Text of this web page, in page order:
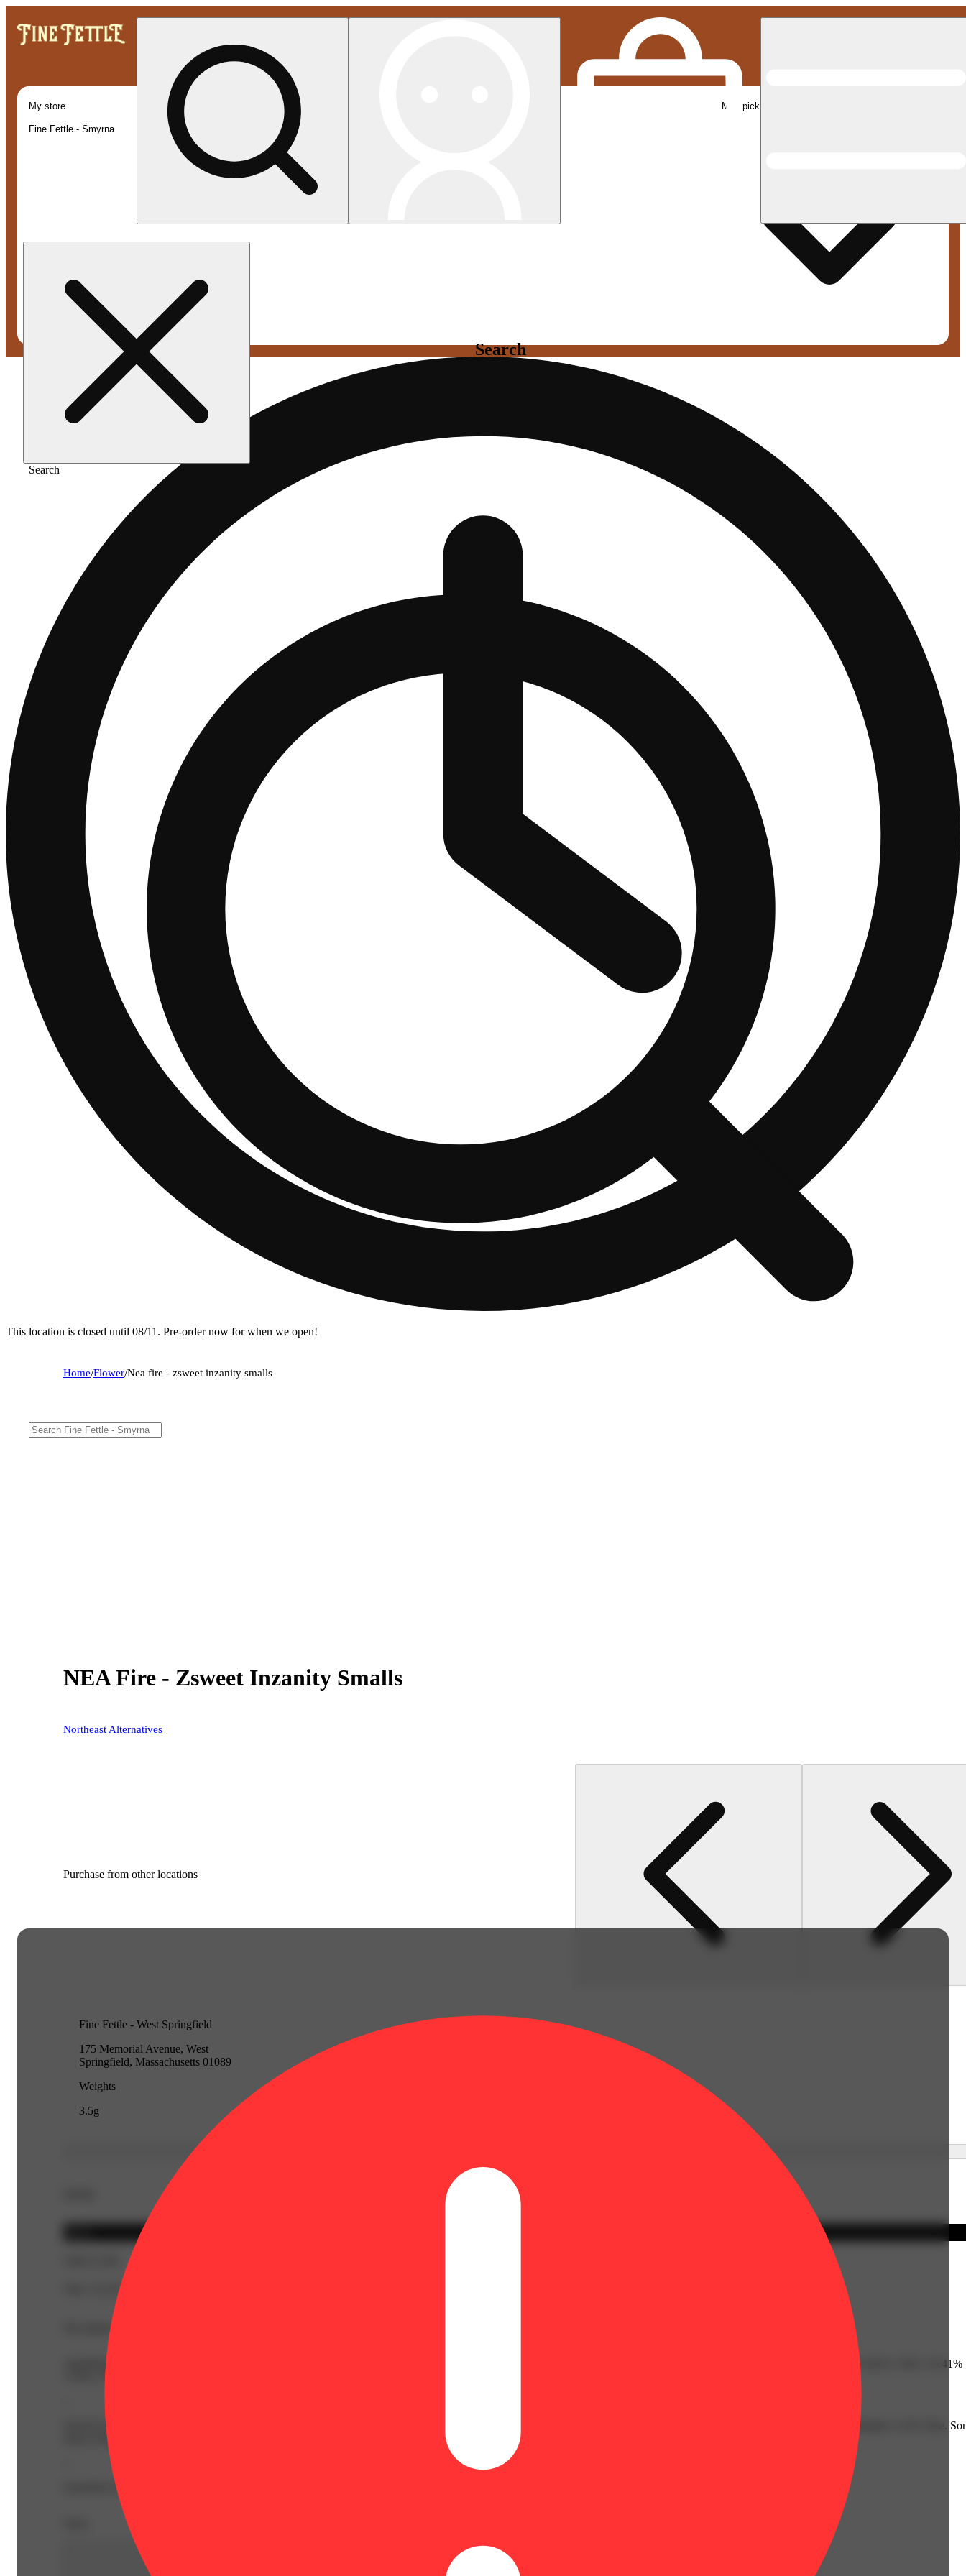
Search
Search
My store
Fine Fettle - Smyrna
Med pickup
This location is closed until 08/11. Pre-order now for when we open!
Home/Flower/Nea fire - zsweet inzanity smalls
NEA Fire - Zsweet Inzanity Smalls
Northeast Alternatives
Purchase from other locations
Fine Fettle - West Springfield
175 Memorial Avenue, West
Springfield, Massachusetts 01089
Weights
3.5g
THC 25.41%
Description
AlphaPinene: 0.04% | AlphaTerpineneValue: 0.03% | BetaCaryophyllene: 0.22% | BetaMyrcene: 0.33% | BetaPinene: 0.07% | Humulene: 0.08% | Limonene: 0.13% | Linalool: 0.02% | THC:
1.63% | THCA: 27.12% | Flower Equivalent: 3.5g
Noted for its numerous flavors, including pungent pine notes, Zsweet Inzanity is a must-try for all sativa and Durban Poison lovers. This strain's lineage is Durban Poison x Rainmaker x OG Glue.
funny looker, Zsweet Inzanity is a popular NEA strain because of its powerful effects and exquisite flavor. Users consistently describe this strain as energizing and uplifting.
Expiration Date: 2027-04-07